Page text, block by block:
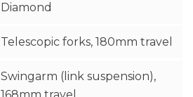
Diamond
Telescopic forks, 180mm travel
Swingarm (link suspension),